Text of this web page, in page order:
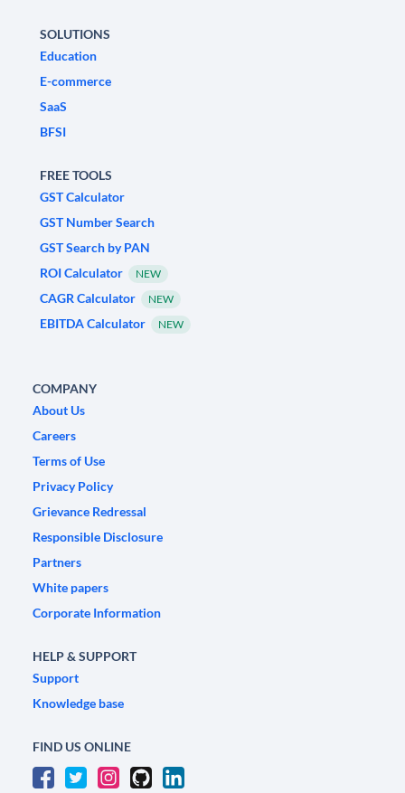
SOLUTIONS
Education
E-commerce
SaaS
BFSI
FREE TOOLS
GST Calculator
GST Number Search
GST Search by PAN
ROI Calculator
NEW
CAGR Calculator NEW
EBITDA Calculator NEW
COMPANY
About Us
Careers
Terms of Use
Privacy Policy
Grievance Redressal
Responsible Disclosure
Partners
White papers
Corporate Information
HELP & SUPPORT
Support
Knowledge base
FIND US ONLINE